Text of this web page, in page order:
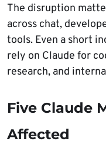
The disruption
across chat,
tools. Even a short
rely on Claude for
research, and
Five Claude
Affected